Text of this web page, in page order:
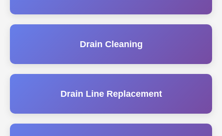
Drain Cleaning
Drain Line Replacement